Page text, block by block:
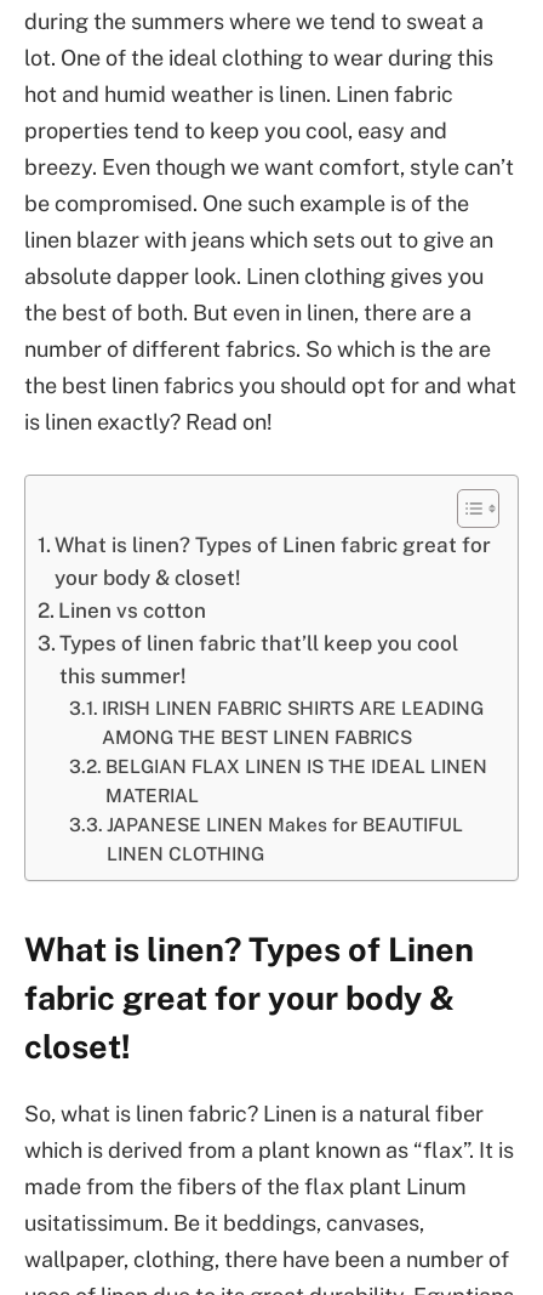
during the summers where we tend to sweat a
lot. One of the ideal clothing to wear during this
hot and humid weather is linen. Linen fabric
properties tend to keep you cool, easy and
breezy. Even though we want comfort, style can’t
be compromised. One such example is of the
linen blazer with jeans which sets out to give an
absolute dapper look. Linen clothing gives you
the best of both. But even in linen, there are a
number of different fabrics. So which is the are
the best linen fabrics you should opt for and what
is linen exactly? Read on!
What is linen? Types of Linen fabric great for
your body & closet!
Linen vs cotton
Types of linen fabric that’ll keep you cool
this summer!
IRISH LINEN FABRIC SHIRTS ARE LEADING
AMONG THE BEST LINEN FABRICS
BELGIAN FLAX LINEN IS THE IDEAL LINEN
MATERIAL
JAPANESE LINEN Makes for BEAUTIFUL
LINEN CLOTHING
What is linen? Types of Linen
fabric great for your body &
closet!
So, what is linen fabric? Linen is a natural fiber
which is derived from a plant known as “flax”. It is
made from the fibers of the flax plant Linum
usitatissimum. Be it beddings, canvases,
wallpaper, clothing, there have been a number of